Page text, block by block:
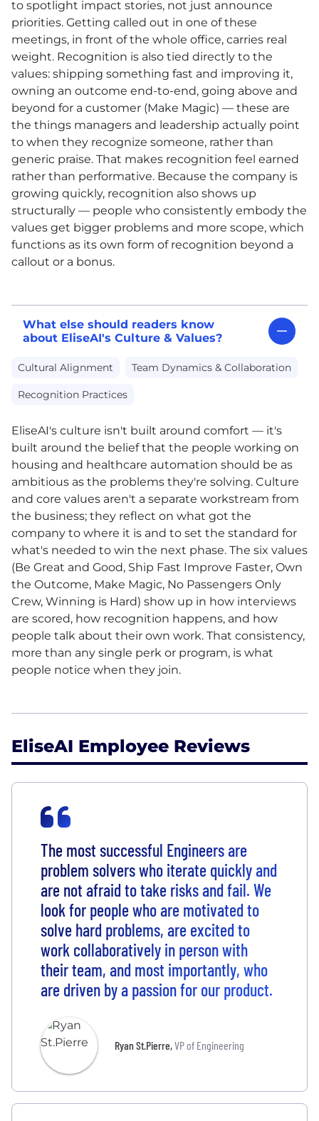
to spotlight impact stories, not just announce
priorities. Getting called out in one of these
meetings, in front of the whole office, carries real
weight. Recognition is also tied directly to the
values: shipping something fast and improving it,
owning an outcome end-to-end, going above and
beyond for a customer (Make Magic) — these are
the things managers and leadership actually point
to when they recognize someone, rather than
generic praise. That makes recognition feel earned
rather than performative. Because the company is
growing quickly, recognition also shows up
structurally — people who consistently embody the
values get bigger problems and more scope, which
functions as its own form of recognition beyond a
callout or a bonus.
What else should readers know
about EliseAI's Culture & Values?
Cultural Alignment Team Dynamics & Collaboration
Recognition Practices
EliseAI's culture isn't built around comfort — it's
built around the belief that the people working on
housing and healthcare automation should be as
ambitious as the problems they're solving. Culture
and core values aren't a separate workstream from
the business; they reflect on what got the
company to where it is and to set the standard for
what's needed to win the next phase. The six values
(Be Great and Good, Ship Fast Improve Faster, Own
the Outcome, Make Magic, No Passengers Only
Crew, Winning is Hard) show up in how interviews
are scored, how recognition happens, and how
people talk about their own work. That consistency,
more than any single perk or program, is what
people notice when they join.
EliseAI Employee Reviews
The most successful Engineers are
problem solvers who iterate quickly and
are not afraid to take risks and fail. We
look for people who are motivated to
solve hard problems, are excited to
work collaboratively in person with
their team, and most importantly, who
are driven by a passion for our product.
Ryan St.Pierre,VP of Engineering